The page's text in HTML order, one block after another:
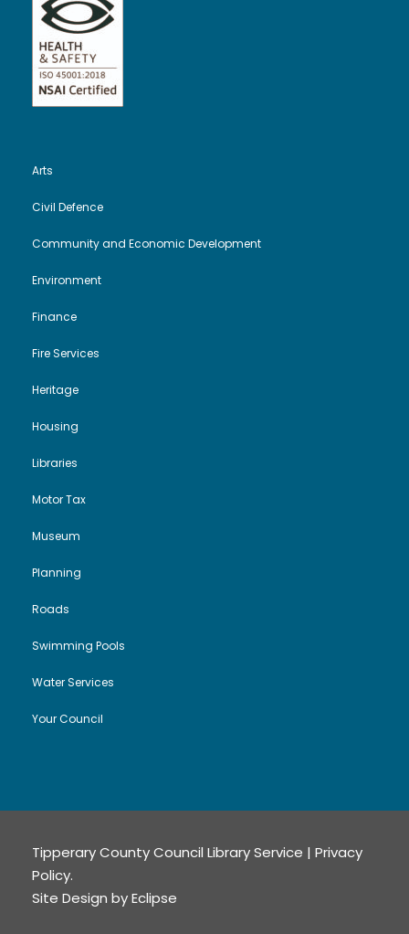
Arts
Civil Defence
Community and Economic Development
Environment
Finance
Fire Services
Heritage
Housing
Libraries
Motor Tax
Museum
Planning
Roads
Swimming Pools
Water Services
Your Council
Tipperary County Council Library Service | Privacy
Policy.
Site Design byEclipse